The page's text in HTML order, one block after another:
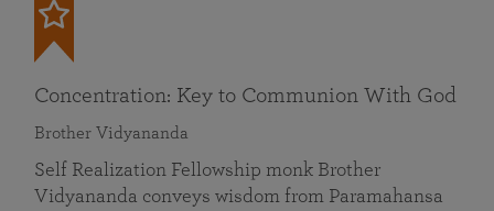
Concentration: Key to Communion With God
Brother Vidyananda
Self Realization Fellowship monk Brother
Vidyananda conveys wisdom from Paramahansa